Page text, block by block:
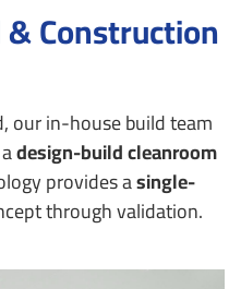
Construction
our in-house build team
design-build cleanroom
provides asingle-
through validation.